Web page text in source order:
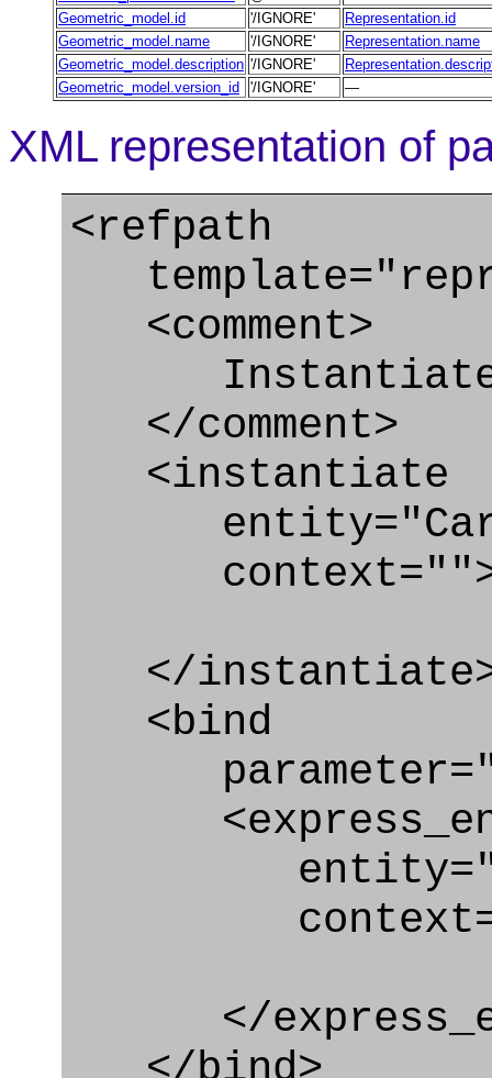
Geometric_model.id
'/IGNORE'
Representation.id
Geometric_model.name
'/IGNORE'
Representation.name
Geometric_model.description '/IGNORE'
Geometric_model.version_id
'/IGNORE' —
XML representation of
<refpath
<comment>
Instantiate
</comment>
<instantiate
</
<bind
</